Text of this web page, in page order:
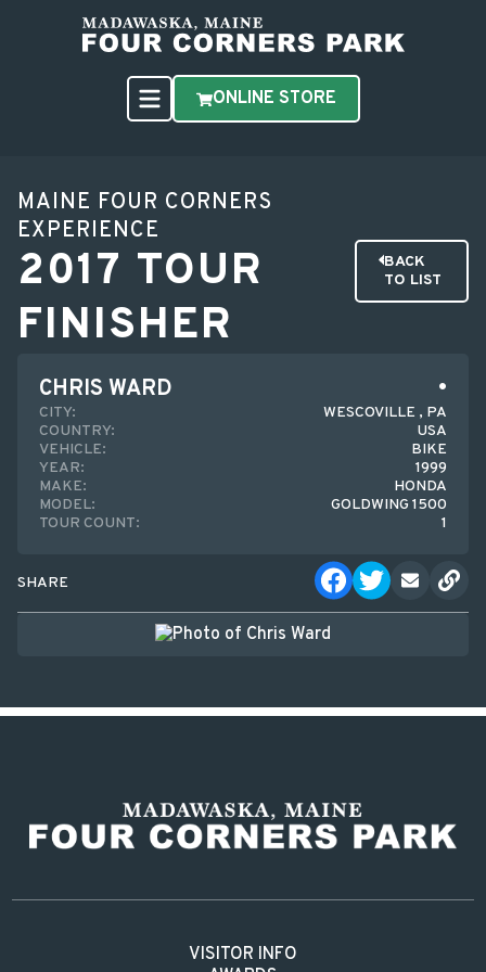
ONLINE STORE
MAINE FOUR CORNERS
EXPERIENCE
2017 TOUR
FINISHER
BACK
TO LIST
CHRIS WARD
CITY:
WESCOVILLE , PA
COUNTRY:
USA
VEHICLE:
BIKE
YEAR:
1999
MAKE:
HONDA
MODEL:
GOLDWING 1500
TOUR COUNT:
1
SHARE
VISITOR INFO